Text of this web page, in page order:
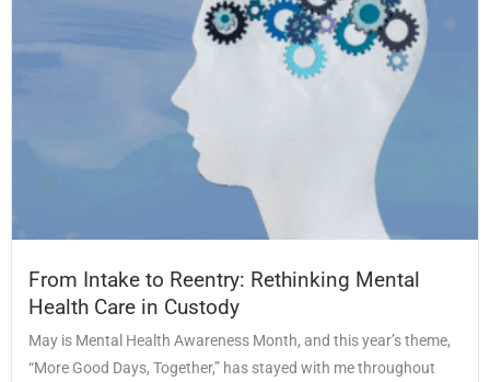
From Intake to Reentry: Rethinking Mental
Health Care in Custody
May is Mental Health Awareness Month, and this year’s theme,
“More Good Days, Together,” has stayed with me throughout